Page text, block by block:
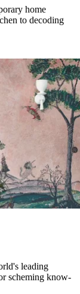
home
to decoding
leading
scheming know-